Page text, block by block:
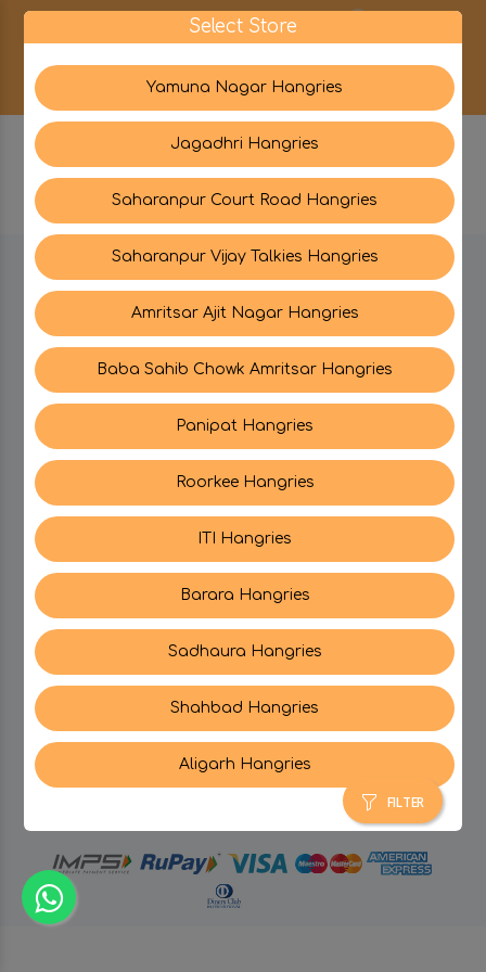
FILTER
BE IN TOUCH WITH US:
CATEGORIES
My PROFILE
SUPPORT
CONTACT US
© Hangries A Brand Of Surjeet Singh Foods &
Restaurants Pvt. Ltd.2026 . All Rights Reserved.
Select Store
Yamuna Nagar Hangries
Jagadhri Hangries
Saharanpur Court Road Hangries
Saharanpur Vijay Talkies Hangries
Amritsar Ajit Nagar Hangries
Baba Sahib Chowk Amritsar Hangries
Panipat Hangries
Roorkee Hangries
ITI Hangries
Barara Hangries
Sadhaura Hangries
Shahbad Hangries
Aligarh Hangries